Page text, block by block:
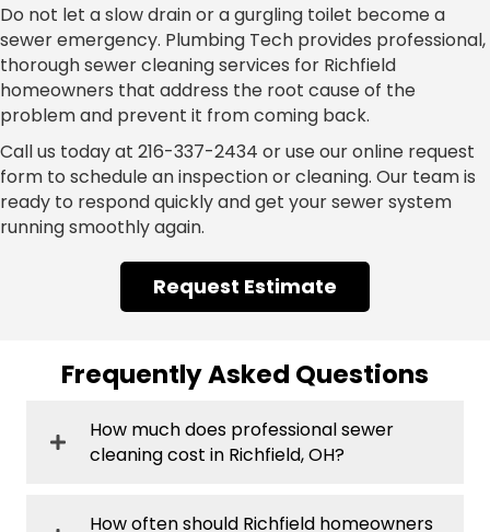
Do not let a slow drain or a gurgling toilet become a
sewer emergency. Plumbing Tech provides professional,
thorough sewer cleaning services for Richfield
homeowners that address the root cause of the
problem and prevent it from coming back.
Call us today at 216-337-2434 or use our online request
form to schedule an inspection or cleaning. Our team is
ready to respond quickly and get your sewer system
running smoothly again.
Request Estimate
Frequently Asked Questions
How much does professional sewer
cleaning cost in Richfield, OH?
How often should Richfield homeowners